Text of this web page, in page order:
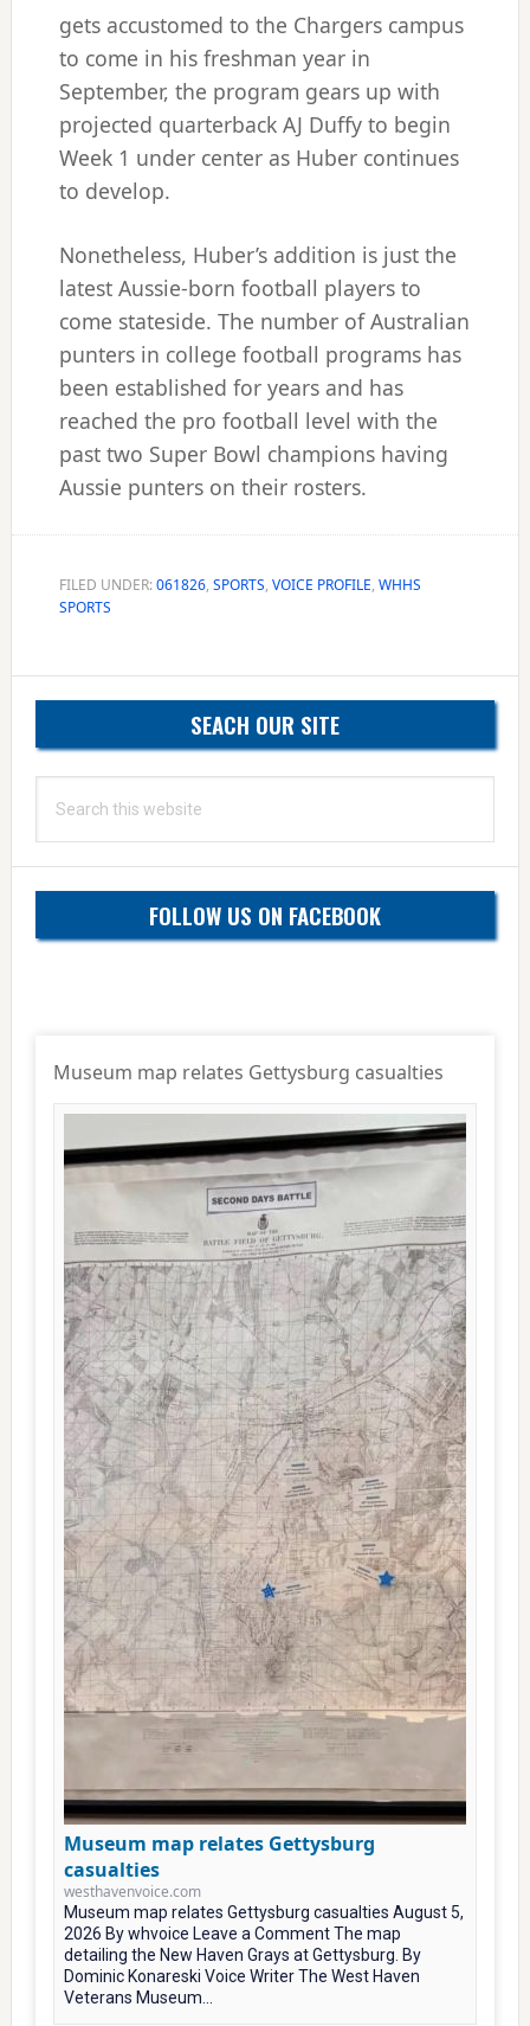
gets accustomed to the Chargers campus
to come in his freshman year in
September, the program gears up with
projected quarterback AJ Duffy to begin
Week 1 under center as Huber continues
to develop.
Nonetheless, Huber’s addition is just the
latest Aussie-born football players to
come stateside. The number of Australian
punters in college football programs has
been established for years and has
reached the pro football level with the
past two Super Bowl champions having
Aussie punters on their rosters.
FILED UNDER:061826, SPORTS, VOICE PROFILE, WHHS
SPORTS
Primary
Sidebar
SEACH OUR SITE
this
FOLLOW US ON FACEBOOK
Museum map relates Gettysburg casualties
Museum map relates Gettysburg
casualties
westhavenvoice.com
Museum map relates Gettysburg casualties August 5,
2026 By whvoice Leave a Comment The map
detailing the New Haven Grays at Gettysburg. By
Dominic Konareski Voice Writer The West Haven
Veterans Museum...